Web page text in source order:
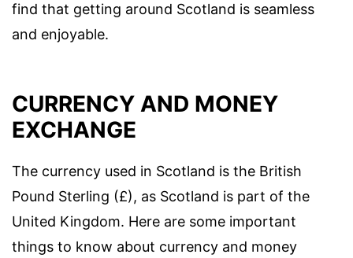
find that getting around Scotland is seamless
and enjoyable.
CURRENCY AND MONEY
EXCHANGE
The currency used in Scotland is the British
Pound Sterling (£), as Scotland is part of the
United Kingdom. Here are some important
things to know about currency and money